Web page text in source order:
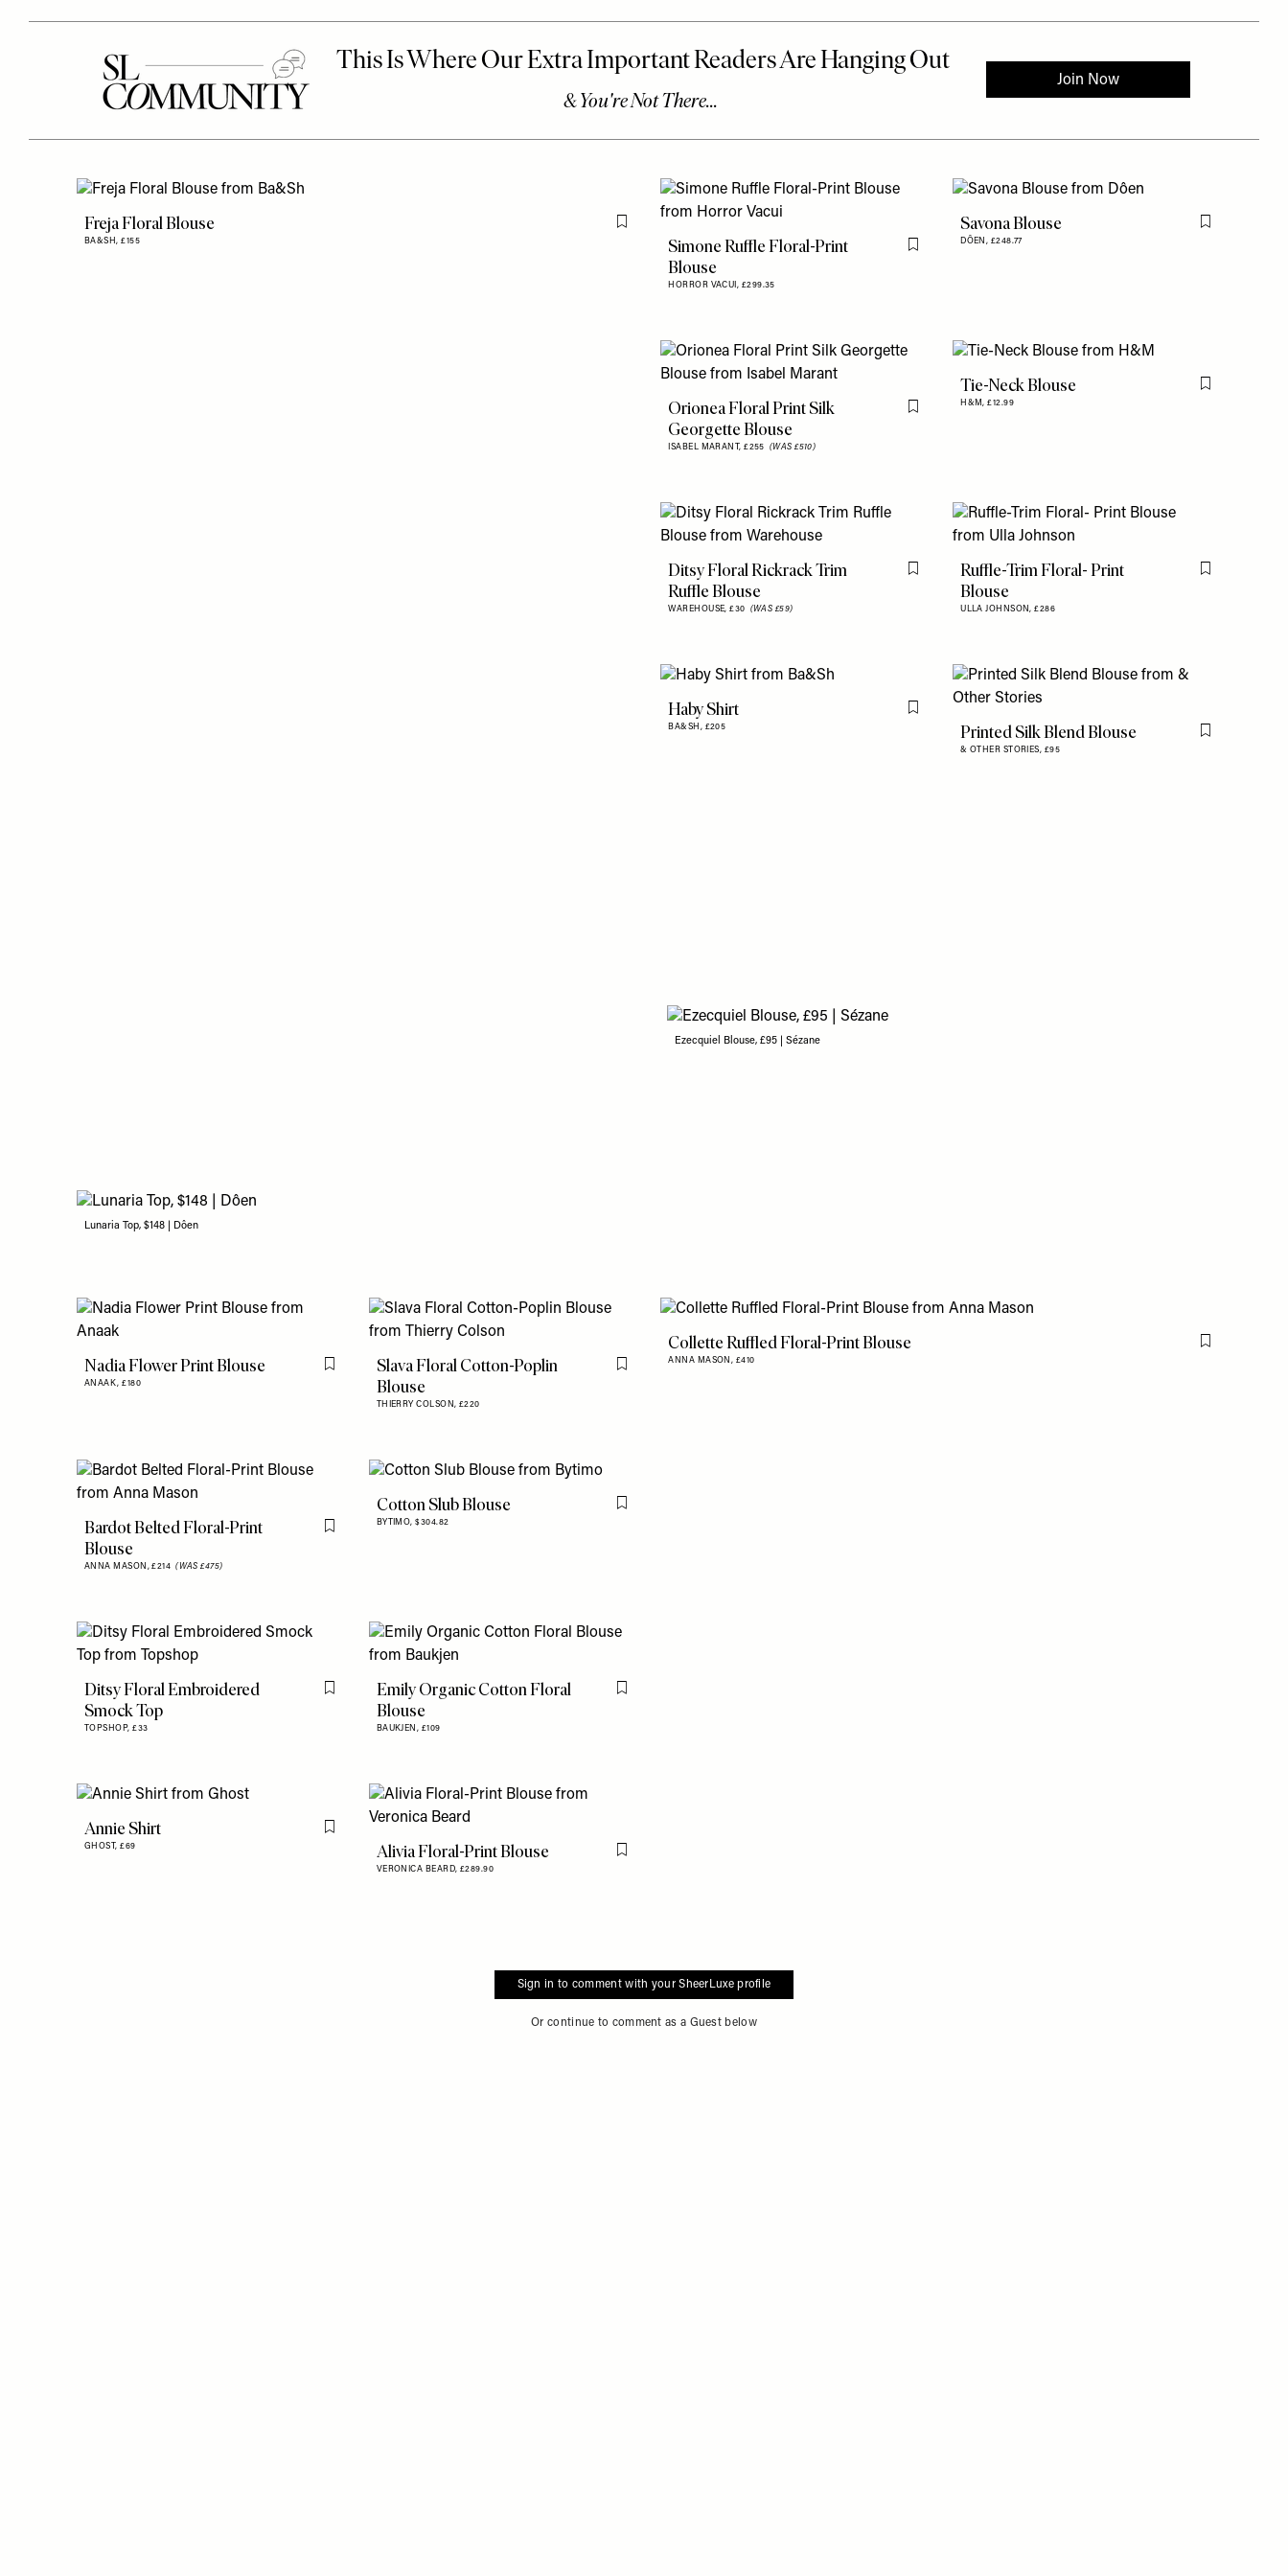
Freja Floral Blouse
BA&SH,£155
Flag this item
Simone Ruffle Floral-Print
Blouse
HORROR VACUI, £299.35
Flag this item
Savona Blouse
DÔEN, £248.77
Flag this item
Orionea Floral Print Silk
Georgette Blouse
ISABEL MARANT,£255 (WAS £510)
Flag this item
Tie-Neck Blouse
H&M,£12.99
Flag this item
Ditsy Floral Rickrack Trim
Ruffle Blouse
WAREHOUSE,£30 (WAS £59)
Flag this itemRuffle-Trim Floral- Print
Blouse
ULLA JOHNSON,£286
Flag this item
Haby Shirt
BA&SH, £205
Flag this item
Printed Silk Blend Blouse
& OTHER STORIES, £95
Flag this item
Lunaria Top, $148 | Dôen
Ezecquiel Blouse, £95 | Sézane
Collette Ruffled Floral-Print Blouse
ANNA MASON, £410
Flag this item
Nadia Flower Print Blouse
ANAAK,£180
Flag this itemSlava Floral Cotton-Poplin
Blouse
THIERRY COLSON, £220
Flag this item
Bardot Belted Floral-Print
Blouse
ANNA MASON,£214(WAS £475)
Flag this item
Cotton Slub Blouse
BYTIMO,$304.82
Flag this item
Ditsy Floral Embroidered
Smock Top
TOPSHOP,£33
Flag this itemEmily Organic Cotton Floral
Blouse
BAUKJEN, £109
Flag this item
Annie Shirt
GHOST,£69
Flag this item
Alivia Floral-Print Blouse
VERONICA BEARD, £289.90
Flag this item